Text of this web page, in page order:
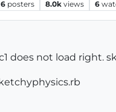
6 posters 8.0k views 6
does not load right.